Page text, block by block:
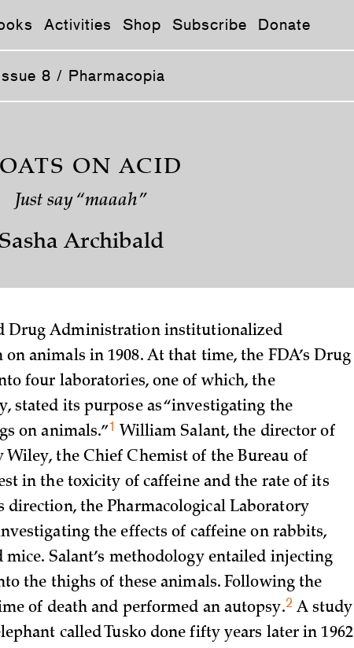
Activities Shop Subscribe Donate
8 / Pharmacopia
ON ACID
Just say “maaah”
Sasha Archibald
Drug Administration institutionalized
animals in 1908. At that time, the FDA’s Drug
four laboratories, one of which, the
stated its purpose as “investigating the
onanimals.” 1 William Salant, the director of
Wiley, the Chief Chemist of the Bureau of
in the toxicity of caffeine and the rate of its
direction, the Pharmacological Laboratory
the effects of caffeine on rabbits,
mice. Salant’s methodology entailed injecting
the thighs of these animals. Following the
of death and performed an autopsy.2A study
called Tusko done fifty years later in 1962